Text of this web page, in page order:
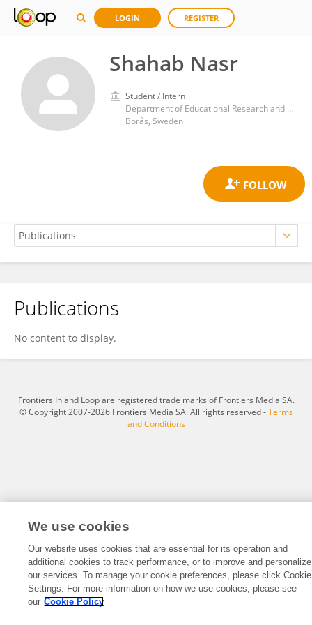
LOGIN REGISTER
Shahab Nasr
Student / Intern
Department of Educational Research and Development, Faculty of Librarianship, Information, Education and IT, University of Borås
Borås, Sweden
Shahab Nasr
Publications
No content to display.
Frontiers In and Loop are registered trade marks of Frontiers Media SA.
© Copyright 2007-2026 Frontiers Media SA. All rights reserved -Terms
and Conditions
We use cookies
Our website uses cookies that are essential for its operation and
additional cookies to track performance, or to improve and personalize
our services. To manage your cookie preferences, please click Cookie
Settings. For more information on how we use cookies, please see
our Cookie Policy